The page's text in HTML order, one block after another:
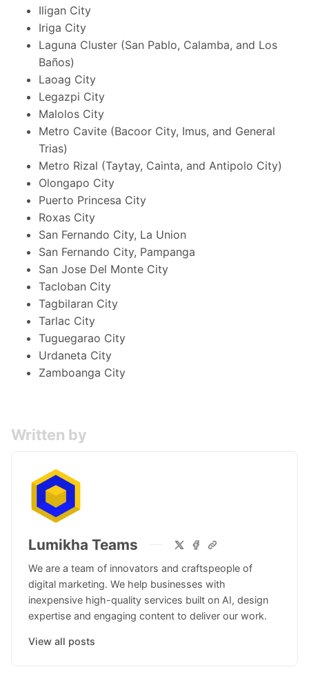
Iligan City
Iriga City
Laguna Cluster (San Pablo, Calamba, and Los
Baños)
Laoag City
Legazpi City
Malolos City
Metro Cavite (Bacoor City, Imus, and General
Trias)
Metro Rizal (Taytay, Cainta, and Antipolo City)
Olongapo City
Puerto Princesa City
Roxas City
San Fernando City, La Union
San Fernando City, Pampanga
San Jose Del Monte City
Tacloban City
Tagbilaran City
Tarlac City
Tuguegarao City
Urdaneta City
Zamboanga City
Written by
Lumikha Teams
We are a team of innovators and craftspeople of
digital marketing. We help businesses with
inexpensive high-quality services built on AI, design
expertise and engaging content to deliver our work.
View all posts